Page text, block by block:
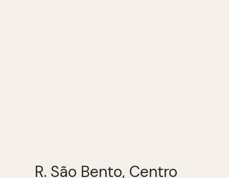
R. São Bento, Centro